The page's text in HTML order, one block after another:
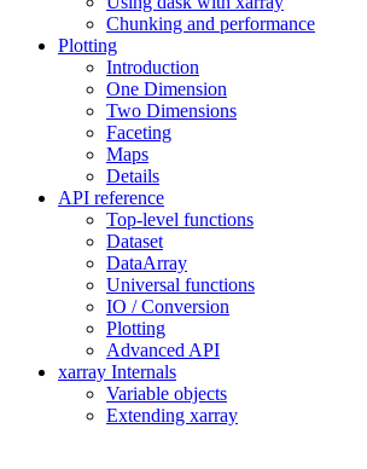
Chunking and performance
Plotting
Introduction
One Dimension
Two Dimensions
Faceting
Maps
Details
API reference
Top-level functions
Dataset
DataArray
Universal functions
IO / Conversion
Plotting
Advanced API
xarray Internals
Variable objects
Extending xarray